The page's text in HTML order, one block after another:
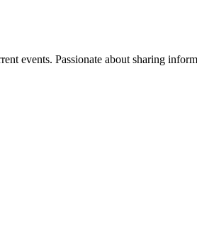
events. Passionate about sharing